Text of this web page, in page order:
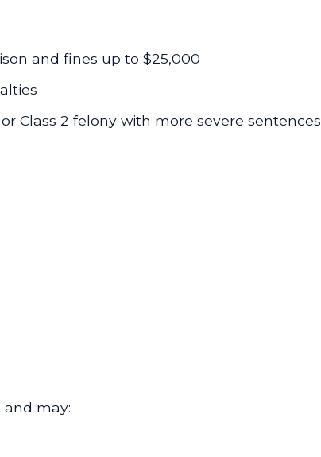
and fines up to $25,000
or Class 2 felony with more severe sentences
may: